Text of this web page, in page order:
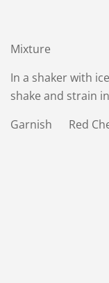
Mixture
In a shaker with
shake and strain
Garnish Red